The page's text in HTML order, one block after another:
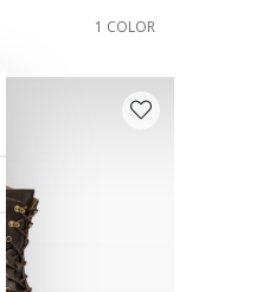
1 COLOR